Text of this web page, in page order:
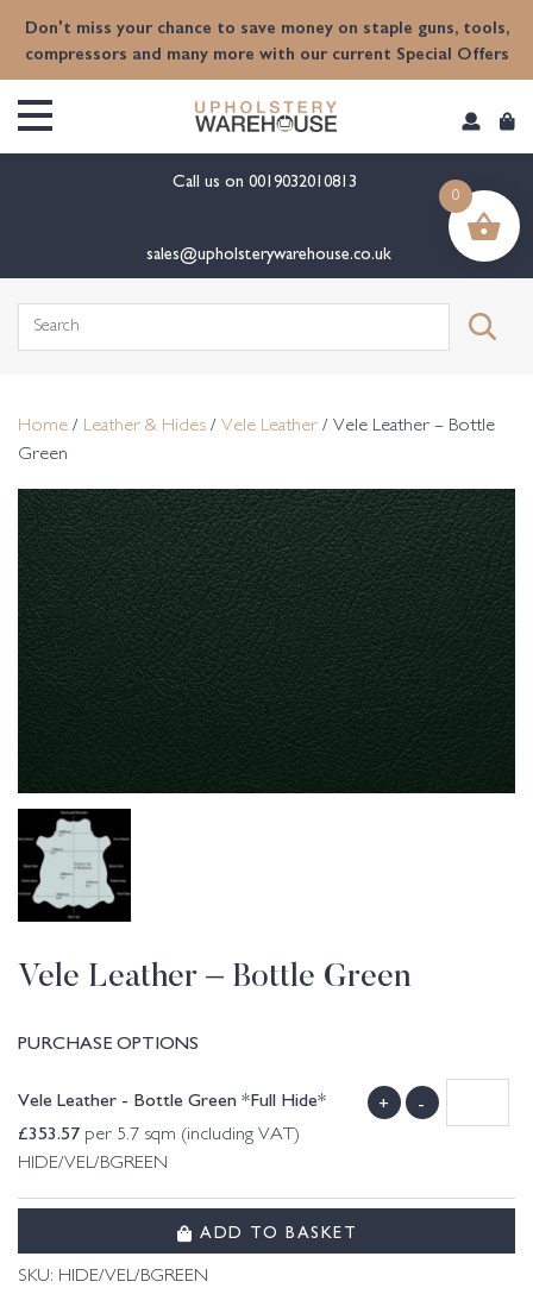
Don't miss your chance to save money on staple guns, tools,
compressors and many more with our current Special Offers
Call us on 0019032010813
sales@upholsterywarehouse.co.uk
Search
Home / Leather & Hides / Vele Leather / Vele Leather – Bottle
Green
Vele Leather – Bottle Green
PURCHASE OPTIONS
Vele Leather - Bottle Green *Full Hide*
£353.57 per 5.7 sqm (including VAT)
HIDE/VEL/BGREEN
+ -
ADD TO BASKET
SKU: HIDE/VEL/BGREEN
0